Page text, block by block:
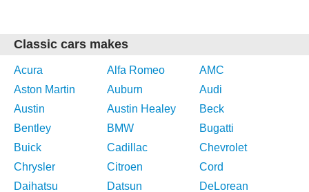
Classic cars makes
Acura Alfa Romeo
AMC
Aston Martin
Auburn
Audi
Austin
Austin Healey
Beck
Bentley
BMW
Bugatti
Buick
Cadillac
Chevrolet
Chrysler
Citroen
Cord
Daihatsu
Datsun
DeLorean